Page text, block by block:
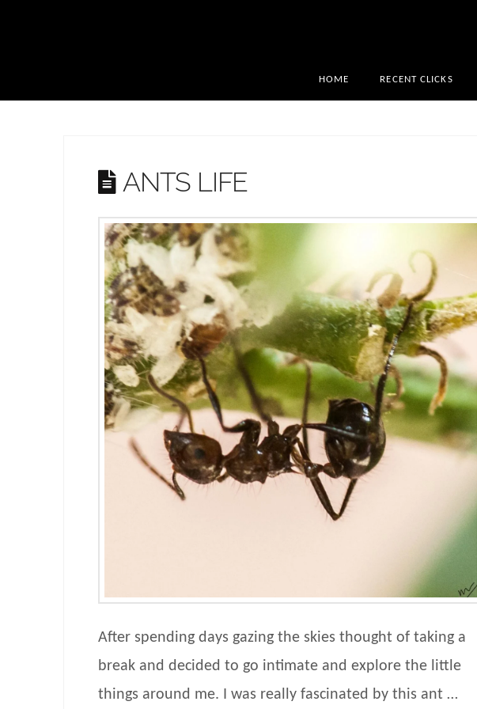
HOME RECENT CLICKS
ANTS LIFE
After spending days gazing the skies thought of taking a
break and decided to go intimate and explore the little
things around me. I was really fascinated by this ant …